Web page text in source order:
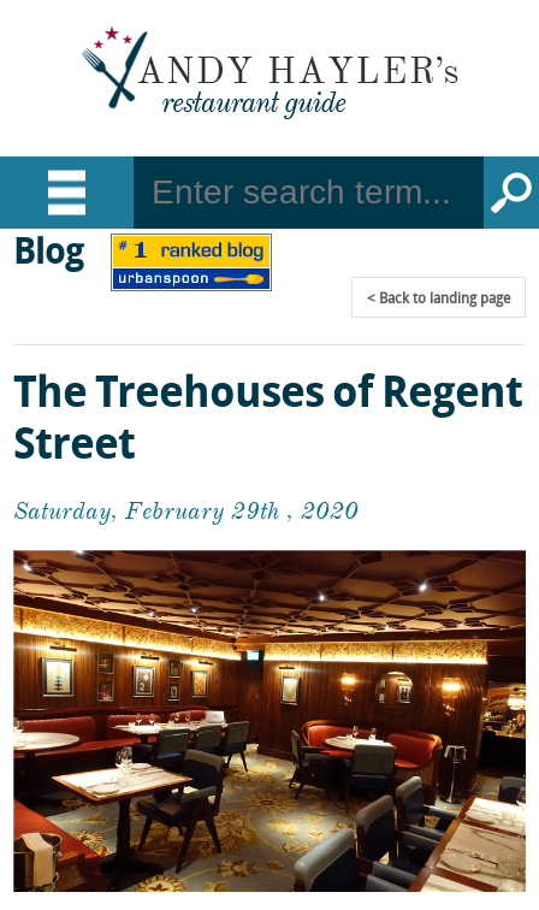
Blog
Backto landing page
The Treehouses of Regent
Street
Saturday, February 29th , 2020